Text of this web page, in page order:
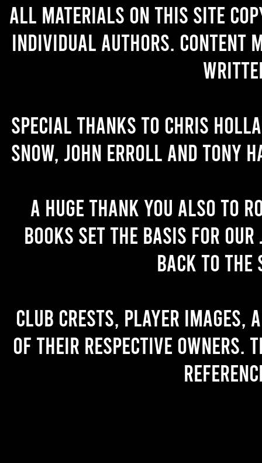
All materials on this site
individual authors. Content
Special thanks to Chris
Snow, John Erroll and Tony
A huge thank you also to
books set the basis for
back to the
Club crests, player images,
of their respective owners.